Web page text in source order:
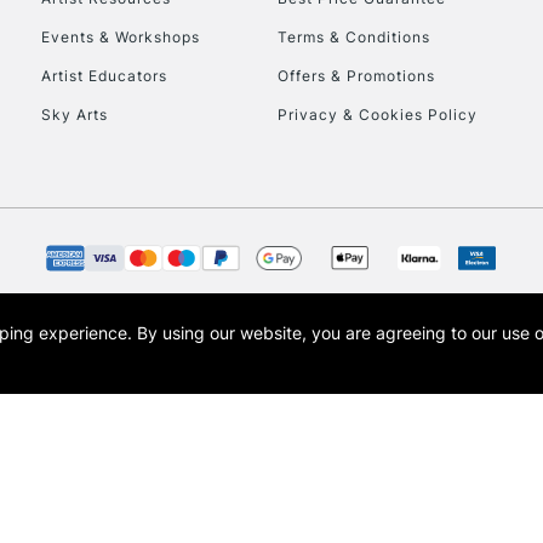
REPUBLIC OF
Currently Unavailable
Events & Workshops
Artist Educators
Sky Arts
Terms & Conditions
Offers & Promotions
Privacy & Cookies Policy
trading name of Art-Line Limited, a company registered in England and Wales with
Cass Art London and the Cass Art logo are trade marks and trade names of Art-Line
experience. By using our website, you are agreeing to our use